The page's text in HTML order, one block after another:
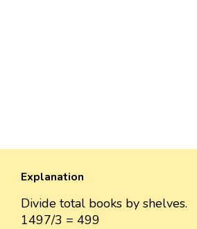
Explanation
Divide total books by shelves.
1497/3 = 499